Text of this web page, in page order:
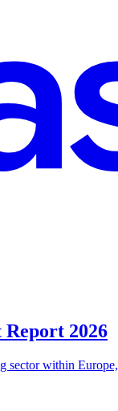
Report 2026
sector within